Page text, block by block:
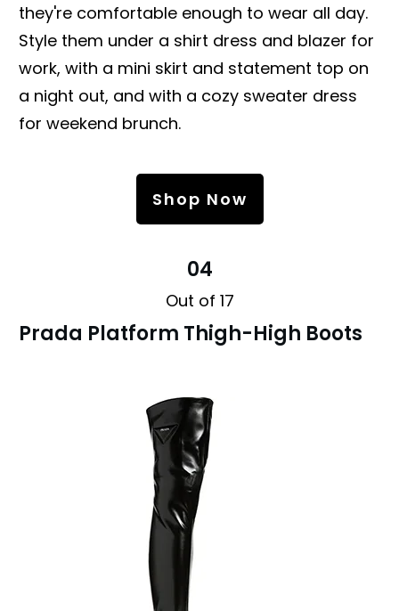
they're comfortable enough to wear all day.
Style them under a shirt dress and blazer for
work, with a mini skirt and statement top on
a night out, and with a cozy sweater dress
for weekend brunch.
Shop Now
04
Out of 17
Prada Platform Thigh-High Boots